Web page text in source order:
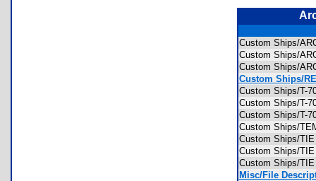
Custom Ships/
Custom Ships/
Custom Ships/
Custom Ships/
Custom Ships/T-
Custom Ships/T-
Custom Ships/T-
Custom Ships/
Custom Ships/
Custom Ships/
Custom Ships/
Misc/File